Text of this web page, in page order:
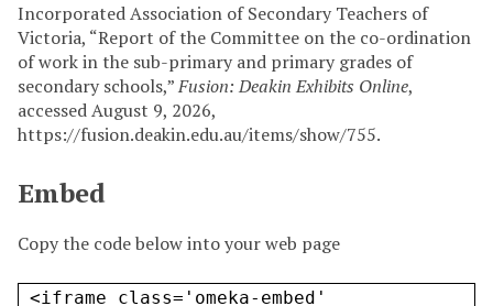
Incorporated Association of Secondary Teachers of
Victoria, “Report of the Committee on the co-ordination
of work in the sub-primary and primary grades of
secondary schools,”Fusion: Deakin Exhibits Online,
accessed August 9, 2026,
https://fusion.deakin.edu.au/items/show/755.
Embed
Copy the code below into your web page